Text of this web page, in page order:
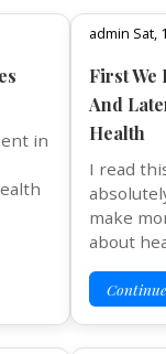
in
admin Sat,
First We
And
Health
I read
make
about